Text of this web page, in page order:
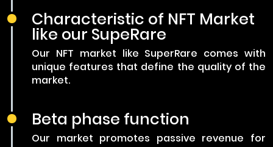
Characteristic of NFT Market
like our SupeRare
Our NFT market like SuperRare comes with
unique features that define the quality of the
market.
Beta phase function
Our market promotes passive revenue for